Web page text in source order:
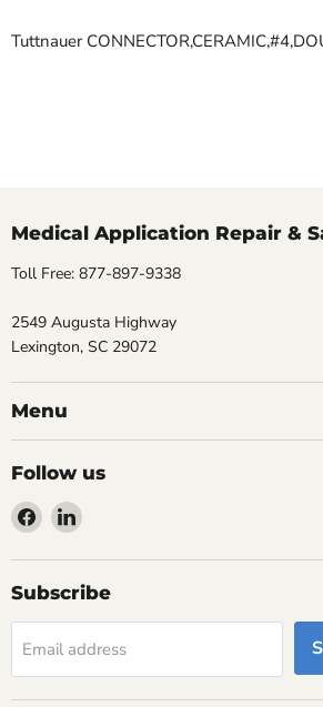
Tuttnauer
Medical Application Repair &
Toll Free: 877-897-9338
2549 Augusta Highway
Lexington, SC 29072
Menu
Follow us
Find
on
Facebook
Find
on
LinkedIn
Subscribe
Email address